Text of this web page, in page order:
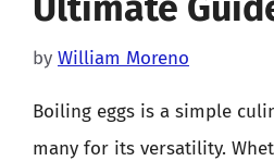
by William Moreno
Boiling eggs is a simple
many for its versatility.